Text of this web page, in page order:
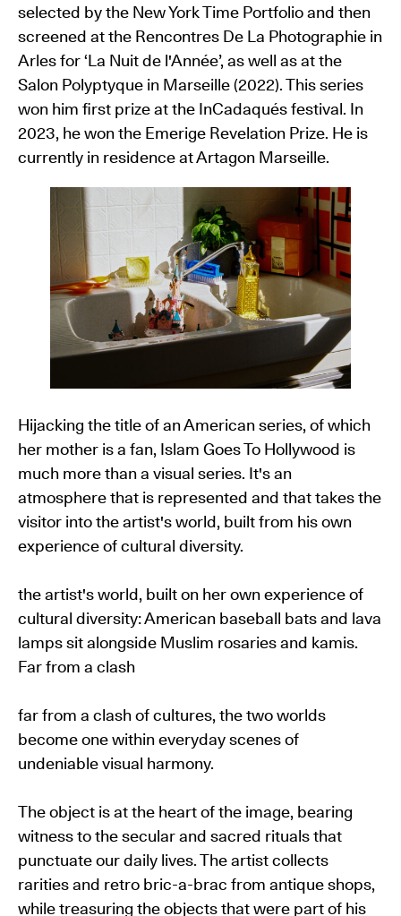
selected by the New York Time Portfolio and then
screened at the Rencontres De La Photographie in
Arles for ‘La Nuit de l'Année’, as well as at the
Salon Polyptyque in Marseille (2022). This series
won him first prize at the InCadaqués festival. In
2023, he won the Emerige Revelation Prize. He is
currently in residence at Artagon Marseille.
Hijacking the title of an American series, of which
her mother is a fan, Islam Goes To Hollywood is
much more than a visual series. It's an
atmosphere that is represented and that takes the
visitor into the artist's world, built from his own
experience of cultural diversity.
the artist's world, built on her own experience of
cultural diversity: American baseball bats and lava
lamps sit alongside Muslim rosaries and kamis.
Far from a clash
far from a clash of cultures, the two worlds
become one within everyday scenes of
undeniable visual harmony.
The object is at the heart of the image, bearing
witness to the secular and sacred rituals that
punctuate our daily lives. The artist collects
rarities and retro bric-a-brac from antique shops,
while treasuring the objects that were part of his